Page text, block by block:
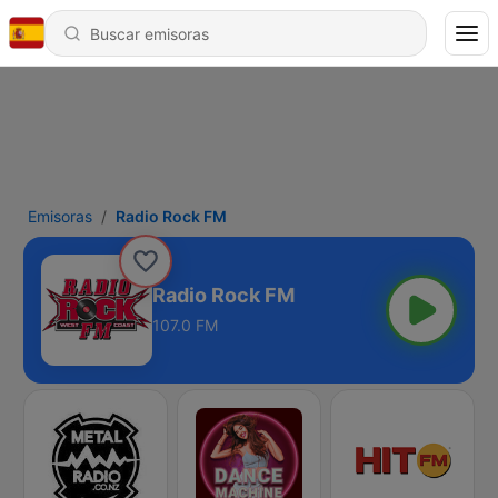
Emisoras Radio Rock FM
Radio Rock FM
107.0 FM